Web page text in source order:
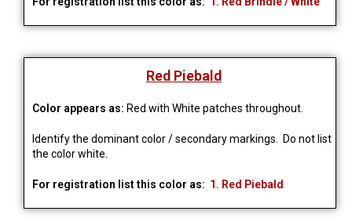
Red Piebald
Color appears as: Red with White patches throughout.
Identify the dominant color / secondary markings. Do not list
the color white.
For registration list this color as: 1. Red Piebald